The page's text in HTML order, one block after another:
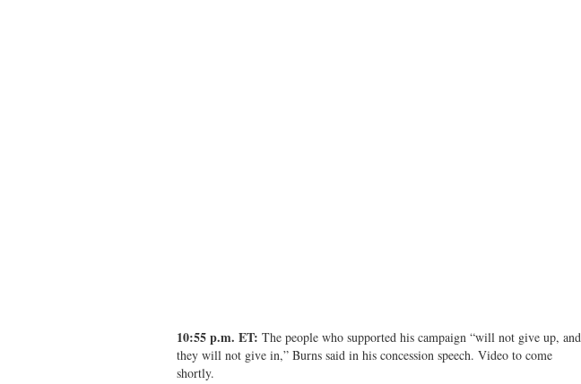
10:55 p.m. ET: The people who supported his campaign “will not give up, and
they will not give in,” Burns said in his concession speech. Video to come
shortly.